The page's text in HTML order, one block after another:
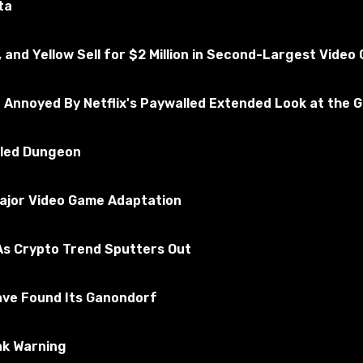
Yellow Sell for $2 Million in Second-Largest Video
By Netflix's Paywalled Extended Look at the
Dungeon
Video Game Adaptation
Crypto Trend Sputters Out
Found Its Ganondorf
Warning